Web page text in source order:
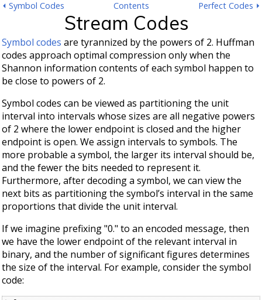
⏴ Symbol Codes Perfect Codes ⏵
Contents
Stream Codes
Symbol codes are tyrannized by the powers of 2. Huffman
codes approach optimal compression only when the
Shannon information contents of each symbol happen to
be close to powers of 2.
Symbol codes can be viewed as partitioning the unit
interval into intervals whose sizes are all negative powers
of 2 where the lower endpoint is closed and the higher
endpoint is open. We assign intervals to symbols. The
more probable a symbol, the larger its interval should be,
and the fewer the bits needed to represent it.
Furthermore, after decoding a symbol, we can view the
next bits as partitioning the symbol’s interval in the same
proportions that divide the unit interval.
If we imagine prefixing "0." to an encoded message, then
we have the lower endpoint of the relevant interval in
binary, and the number of significant figures determines
the size of the interval. For example, consider the symbol
code: